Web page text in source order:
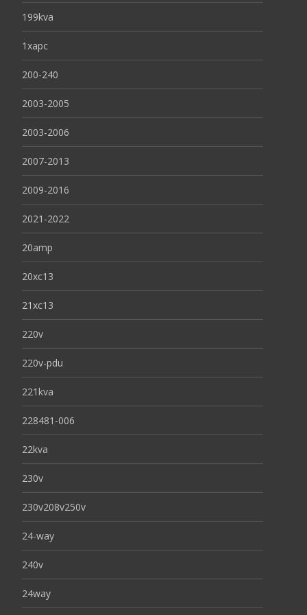
199kva
1xapc
200-240
2003-2005
2003-2006
2007-2013
2009-2016
2021-2022
20amp
20xc13
21xc13
220v
220v-pdu
221kva
228481-006
22kva
230v
230v208v250v
24-way
240v
24way